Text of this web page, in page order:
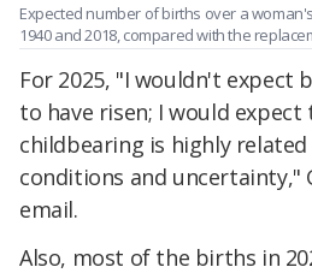
Expected number of births over a
1940 and 2018, compared with the
For 2025, "I wouldn't
to have risen; I would
childbearing is highly
conditions and uncertainty,"
email.
Also, most of the births in